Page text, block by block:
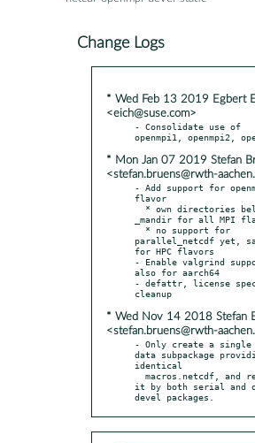
Change Logs
* Wed Feb 13 2019 Egbert
<eich@suse.com>
- Consolidate use of
* Mon Jan 07 2019 Stefan
<stefan.bruens@rwth-
- Add support for
flavor
_mandir for all MPI
parallel_netcdf yet,
for HPC flavors
- Enable valgrind
also for aarch64
- defattr, license
* Wed Nov 14 2018 Stefan
<stefan.bruens@rwth-
- Only create a single
data subpackage
identical
it by both serial and
devel packages.